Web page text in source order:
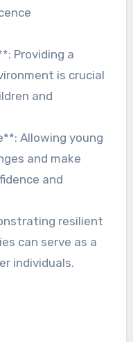
Providing a
is crucial
and
Allowing young
and make
and
resilient
can serve as a
individuals.